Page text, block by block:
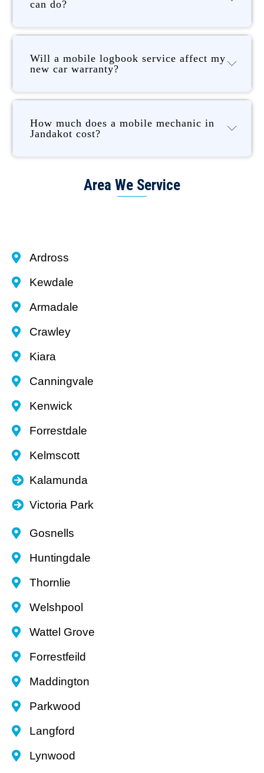
can do?
Will a mobile logbook service affect my
new car warranty?
How much does a mobile mechanic in
Jandakot cost?
Area We Service
Ardross
Kewdale
Armadale
Crawley
Kiara
Canningvale
Kenwick
Forrestdale
Kelmscott
Kalamunda
Victoria Park
Gosnells
Huntingdale
Thornlie
Welshpool
Wattel Grove
Forrestfeild
Maddington
Parkwood
Langford
Lynwood